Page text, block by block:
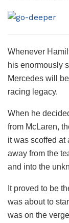
Whenever
his enormously
Mercedes will
racing legacy.
When he
from McLaren,
it was scoffed at
away from the
and into the
It proved to be
was about to
was on the